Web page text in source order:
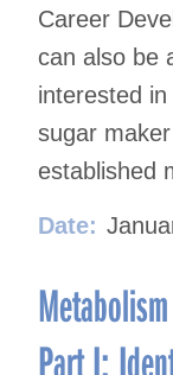
Career
can also be
interested
sugar
established
Date:
Part I: